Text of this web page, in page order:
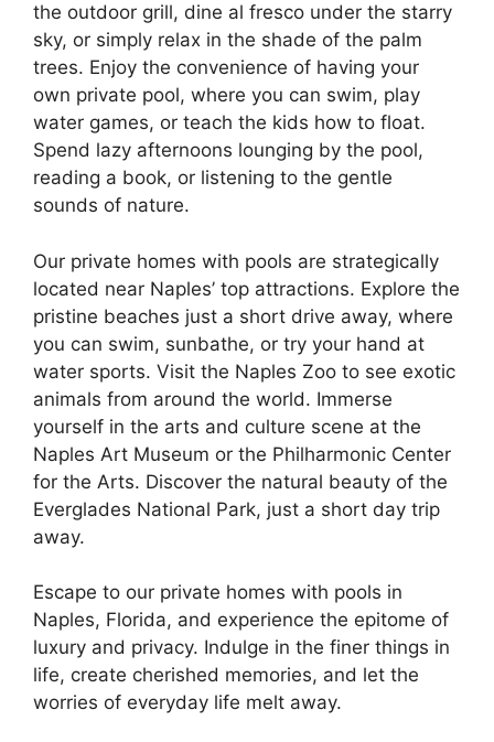
the outdoor grill, dine al fresco under the starry
sky, or simply relax in the shade of the palm
trees. Enjoy the convenience of having your
own private pool, where you can swim, play
water games, or teach the kids how to float.
Spend lazy afternoons lounging by the pool,
reading a book, or listening to the gentle
sounds of nature.
Our private homes with pools are strategically
located near Naples’ top attractions. Explore the
pristine beaches just a short drive away, where
you can swim, sunbathe, or try your hand at
water sports. Visit the Naples Zoo to see exotic
animals from around the world. Immerse
yourself in the arts and culture scene at the
Naples Art Museum or the Philharmonic Center
for the Arts. Discover the natural beauty of the
Everglades National Park, just a short day trip
away.
Escape to our private homes with pools in
Naples, Florida, and experience the epitome of
luxury and privacy. Indulge in the finer things in
life, create cherished memories, and let the
worries of everyday life melt away.